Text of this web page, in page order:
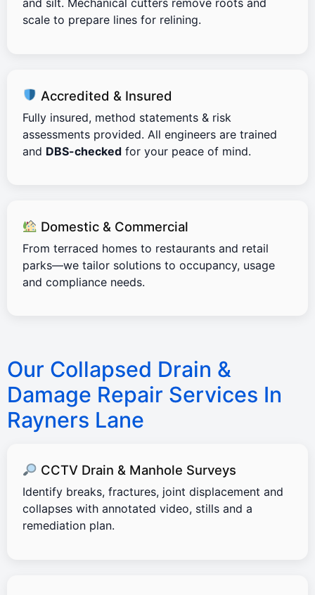
and silt. Mechanical cutters remove roots and
scale to prepare lines for relining.
Accredited & Insured
Fully insured, method statements & risk
assessments provided. All engineers are trained
and DBS-checked for your peace of mind.
Domestic & Commercial
From terraced homes to restaurants and retail
parks—we tailor solutions to occupancy, usage
and compliance needs.
Our Collapsed Drain &
Damage Repair Services In
Rayners Lane
CCTV Drain & Manhole Surveys
Identify breaks, fractures, joint displacement and
collapses with annotated video, stills and a
remediation plan.